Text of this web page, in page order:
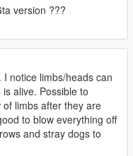
version ???
notice limbs/heads can
alive. Possible to
limbs after they are
to blow everything off
and stray dogs to